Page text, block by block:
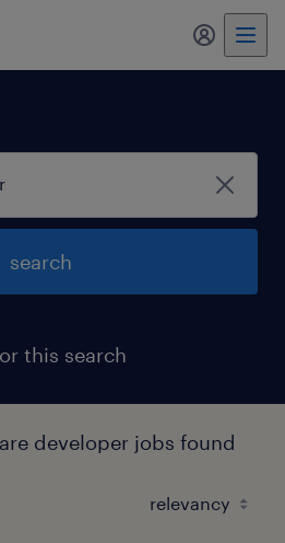
my
search
this search
developer jobs found